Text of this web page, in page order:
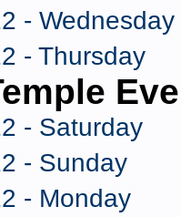
- Wednesday
- Thursday
- Saturday
- Sunday
- Monday